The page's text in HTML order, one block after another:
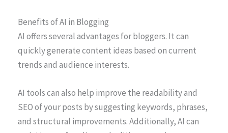
Benefits of AI in Blogging
AI offers several advantages for bloggers. It can
quickly generate content ideas based on current
trends and audience interests.
AI tools can also help improve the readability and
SEO of your posts by suggesting keywords, phrases,
and structural improvements. Additionally, AI can